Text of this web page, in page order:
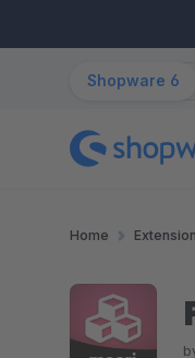
Shopware 6
Home